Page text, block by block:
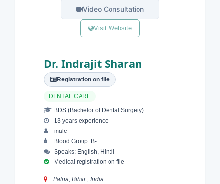
Video Consultation
Visit Website
Dr. Indrajit Sharan
Registration on file
DENTAL CARE
BDS (Bachelor of Dental Surgery)
13 years experience
male
Blood Group: B-
Speaks: English, Hindi
Medical registration on file
Patna, Bihar , India